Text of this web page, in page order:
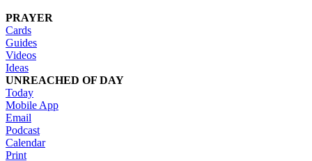
PRAYER
Cards
Guides
Videos
Ideas
UNREACHED OF DAY
Today
Mobile App
Email
Podcast
Calendar
Print